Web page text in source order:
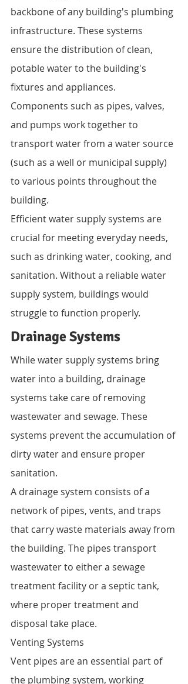
backbone of any building's plumbing
infrastructure. These systems
ensure the distribution of clean,
potable water to the building's
fixtures and appliances.
Components such as pipes, valves,
and pumps work together to
transport water from a water source
(such as a well or municipal supply)
to various points throughout the
building.
Efficient water supply systems are
crucial for meeting everyday needs,
such as drinking water, cooking, and
sanitation. Without a reliable water
supply system, buildings would
struggle to function properly.
Drainage Systems
While water supply systems bring
water into a building, drainage
systems take care of removing
wastewater and sewage. These
systems prevent the accumulation of
dirty water and ensure proper
sanitation.
A drainage system consists of a
network of pipes, vents, and traps
that carry waste materials away from
the building. The pipes transport
wastewater to either a sewage
treatment facility or a septic tank,
where proper treatment and
disposal take place.
Venting Systems
Vent pipes are an essential part of
the plumbing system, working